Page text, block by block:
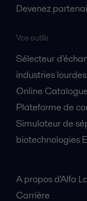
Devenez
Vos outils
Sélecteur
industries
Online
Plateforme de
Simulateur de
biotechnologies
A propos d'Alfa
Carrière